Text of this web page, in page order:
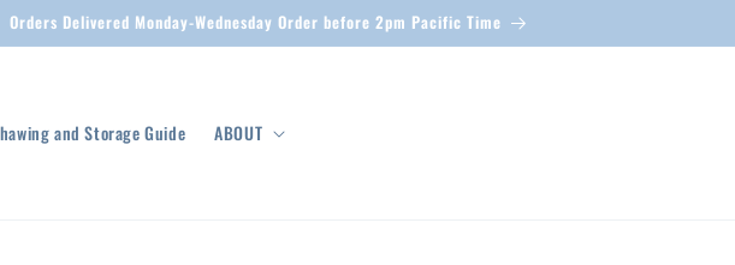
Orders Delivered Monday-Wednesday Order before 2pm Pacific Time
and Storage Guide ABOUT